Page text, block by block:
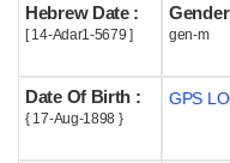
Help
Hebrew Date :
[ 14-Adar1-5679 ] gen-m
Date Of Birth :
{ 17-Aug-1898 }
GPS